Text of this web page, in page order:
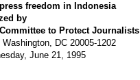
freedom in Indonesia
by
to Protect Journalists
DC 20005-1202
June 21, 1995